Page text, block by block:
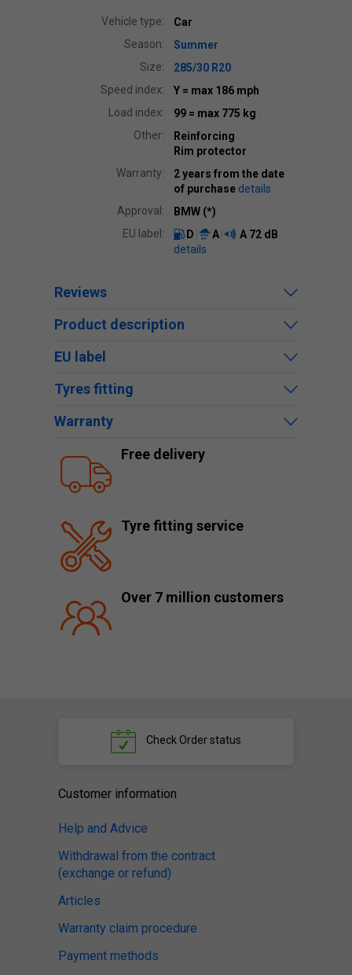
Vehicle type:
Car
Season:
Summer
Size:
285/30 R20
Speed index:
Y = max 186 mph
Load index:
99 = max 775 kg
Other:
Reinforcing
Rim protector
Warranty:
2 years from the date
of purchase details
Approval:
BMW (*)
EU label:
D A A 72 dB
details
Reviews
Product description
EU label
Tyres fitting
Warranty
Free delivery
Tyre fitting service
Over 7 million customers
Check Order status
Customer information
Help and Advice
Withdrawal from the contract
(exchange or refund)
Articles
Warranty claim procedure
Payment methods